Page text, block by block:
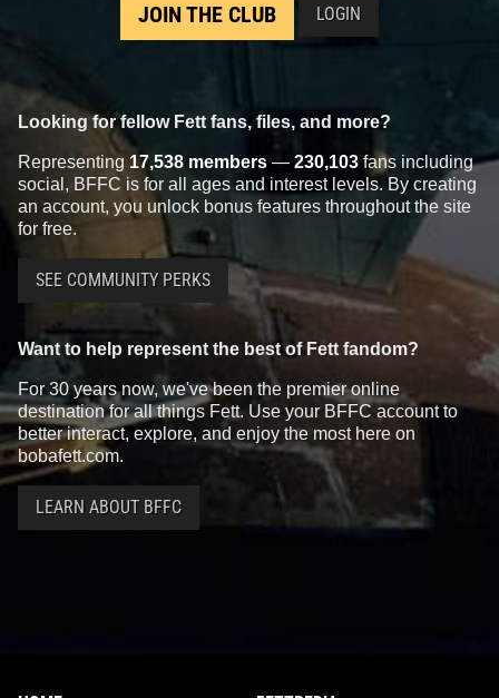
JOIN THE CLUB LOGIN
Looking for fellow Fett fans, files, and more?
Representing 17,538 members — 230,103 fans including
social, BFFC is for all ages and interest levels. By creating
an account, you unlock bonus features throughout the site
for free.
SEE COMMUNITY PERKS
Want to help represent the best of Fett fandom?
For 30 years now, we've been the premier online
destination for all things Fett. Use your BFFC account to
better interact, explore, and enjoy the most here on
bobafett.com.
LEARN ABOUT BFFC